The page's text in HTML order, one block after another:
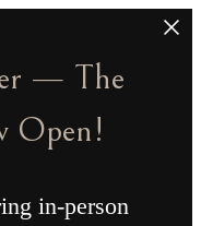
— The
Open!
in-person